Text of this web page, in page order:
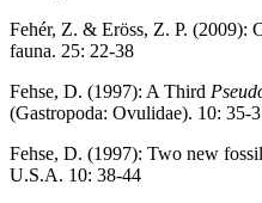
Fehér, Z. & Eröss, Z. P. (2009):
fauna. 25: 22-38
Fehse, D. (1997): A Third
(Gastropoda: Ovulidae). 10: 35-
Fehse, D. (1997): Two new fossil
U.S.A. 10: 38-44